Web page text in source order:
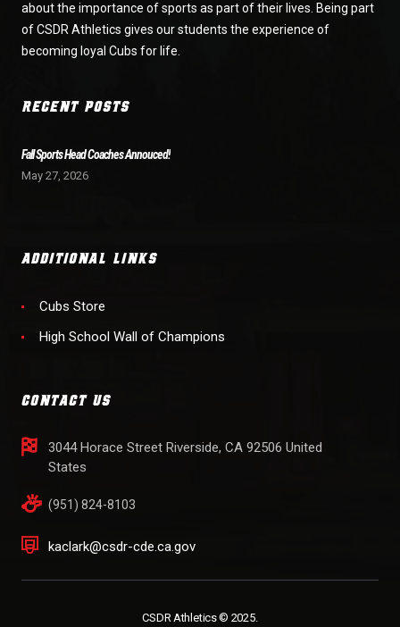
about the importance of sports as part of their lives. Being part
of CSDR Athletics gives our students the experience of
becoming loyal Cubs for life.
RECENT POSTS
Fall Sports Head Coaches Annouced!
May 27, 2026
ADDITIONAL LINKS
Cubs Store
High School Wall of Champions
CONTACT US
3044 Horace Street Riverside, CA 92506 United
States
(951) 824-8103
kaclark@csdr-cde.ca.gov
CSDR Athletics © 2025.